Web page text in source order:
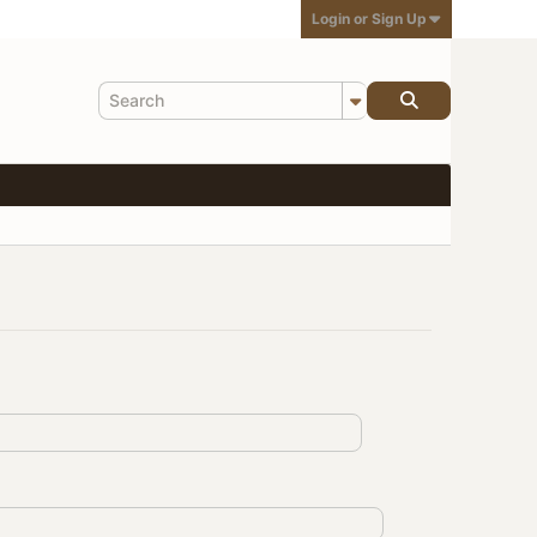
Login or Sign Up